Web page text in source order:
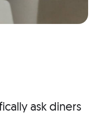
ask diners